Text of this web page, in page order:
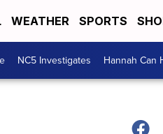
WEATHER SPORTS
NC5 Investigates Hannah Can